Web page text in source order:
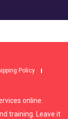
Policy
online.
training. Leave it